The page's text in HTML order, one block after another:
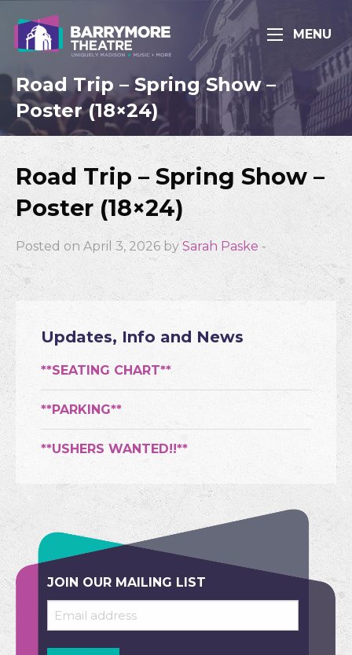
MENU
Road Trip – Spring Show –
Poster (18×24)
Road Trip – Spring Show –
Poster (18×24)
Posted on April 3, 2026 by Sarah Paske -
Updates, Info and News
**SEATING CHART**
**PARKING**
**USHERS WANTED!!**
JOIN OUR MAILING LIST